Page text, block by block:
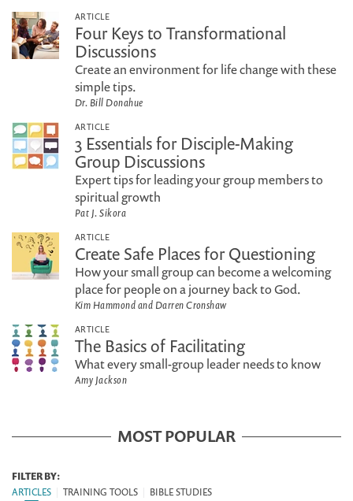
ARTICLE
Four Keys to Transformational
Discussions
Create an environment for life change with these
simple tips.
Dr. Bill Donahue
ARTICLE
3 Essentials for Disciple-Making
Group Discussions
Expert tips for leading your group members to
spiritual growth
Pat J. Sikora
ARTICLE
Create Safe Places for Questioning
How your small group can become a welcoming
place for people on a journey back to God.
Kim Hammond and Darren Cronshaw
ARTICLE
The Basics of Facilitating
What every small-group leader needs to know
Amy Jackson
MOST POPULAR
FILTER BY:
ARTICLES
TRAINING TOOLS BIBLE STUDIES